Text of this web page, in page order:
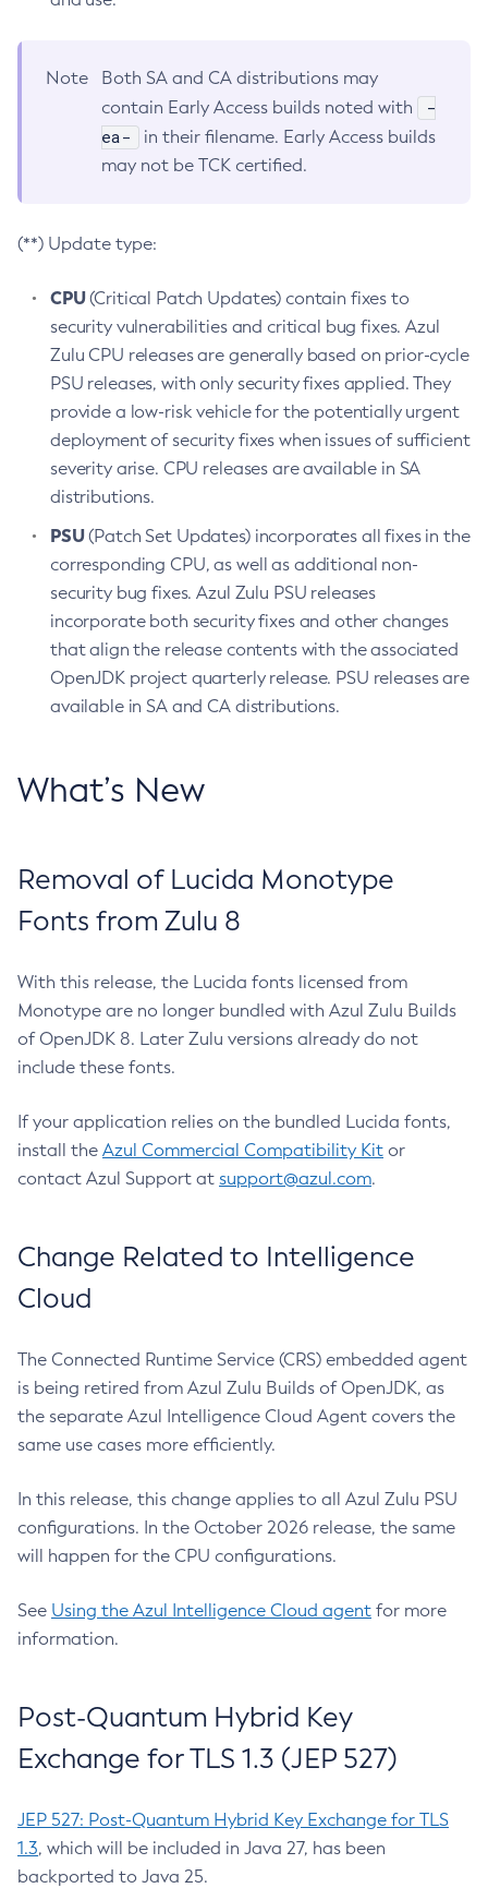
Note
Both SA and CA distributions may
contain Early Access builds noted with
-
ea-
in their filename. Early Access builds
may not be TCK certified.
(**) Update type:
CPU(Critical Patch Updates) contain fixes to
security vulnerabilities and critical bug fixes. Azul
Zulu CPU releases are generally based on prior-cycle
PSU releases, with only security fixes applied. They
provide a low-risk vehicle for the potentially urgent
deployment of security fixes when issues of sufficient
severity arise. CPU releases are available in SA
distributions.
PSU(Patch Set Updates) incorporates all fixes in the
corresponding CPU, as well as additional non-
security bug fixes. Azul Zulu PSU releases
incorporate both security fixes and other changes
that align the release contents with the associated
OpenJDK project quarterly release. PSU releases are
available in SA and CA distributions.
What’s New
Removal of Lucida Monotype
Fonts from Zulu 8
With this release, the Lucida fonts licensed from
Monotype are no longer bundled with Azul Zulu Builds
of OpenJDK 8. Later Zulu versions already do not
include these fonts.
If your application relies on the bundled Lucida fonts,
install the Azul Commercial Compatibility Kit or
contact Azul Support at support@azul.com.
Change Related to Intelligence
Cloud
The Connected Runtime Service (CRS) embedded agent
is being retired from Azul Zulu Builds of OpenJDK, as
the separate Azul Intelligence Cloud Agent covers the
same use cases more efficiently.
In this release, this change applies to all Azul Zulu PSU
configurations. In the October 2026 release, the same
will happen for the CPU configurations.
See Using the Azul Intelligence Cloud agent for more
information.
Post-Quantum Hybrid Key
Exchange for TLS 1.3 (JEP 527)
JEP 527: Post-Quantum Hybrid Key Exchange for TLS
1.3, which will be included in Java 27, has been
backported to Java 25.